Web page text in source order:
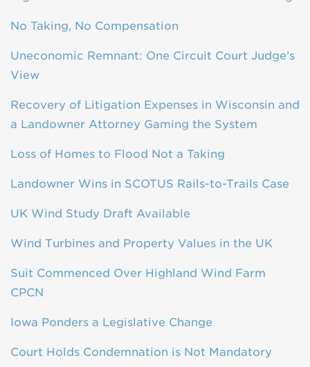
No Taking, No Compensation
Uneconomic Remnant: One Circuit Court Judge’s
View
Recovery of Litigation Expenses in Wisconsin and
a Landowner Attorney Gaming the System
Loss of Homes to Flood Not a Taking
Landowner Wins in SCOTUS Rails-to-Trails Case
UK Wind Study Draft Available
Wind Turbines and Property Values in the UK
Suit Commenced Over Highland Wind Farm
CPCN
Iowa Ponders a Legislative Change
Court Holds Condemnation is Not Mandatory